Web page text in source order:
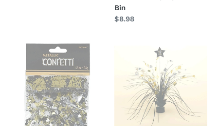
Bin
Regular
$8.98
Formal
Years
Confetti
Spray
Centerpiece